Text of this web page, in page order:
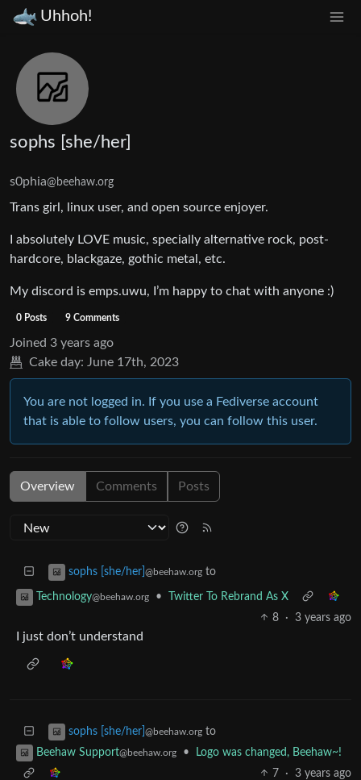
Uhhoh!
sophs [she/her]
s0phia@beehaw.org
Trans girl, linux user, and open source enjoyer.
I absolutely LOVE music, specially alternative rock, post-
hardcore, blackgaze, gothic metal, etc.
My discord is emps.uwu, I’m happy to chat with anyone :)
0 Posts 9 Comments
Joined 3 years ago
Cake day: June 17th, 2023
You are not logged in. If you use a Fediverse account
that is able to follow users, you can follow this user.
Overview Comments Posts
sophs [she/her] @beehaw.org to
Technology@beehaw.org •
Twitter To Rebrand As X
8
· 3 years ago
I just don’t understand
sophs [she/her] @beehaw.org to
Beehaw Support@beehaw.org •
Logo was changed, Beehaw~!
7
· 3 years ago